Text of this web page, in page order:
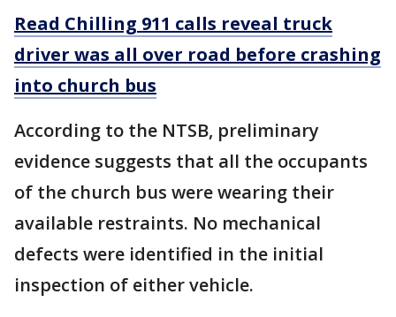
Read Chilling 911 calls reveal truck
driver was all over road before crashing
into church bus
According to the NTSB, preliminary
evidence suggests that all the occupants
of the church bus were wearing their
available restraints. No mechanical
defects were identified in the initial
inspection of either vehicle.